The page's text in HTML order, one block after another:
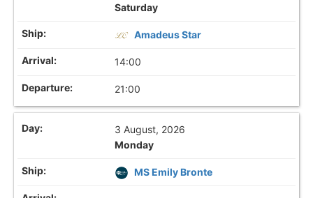
Saturday
Amadeus Star
14:00
21:00
3 August, 2026
Monday
MS Emily Bronte